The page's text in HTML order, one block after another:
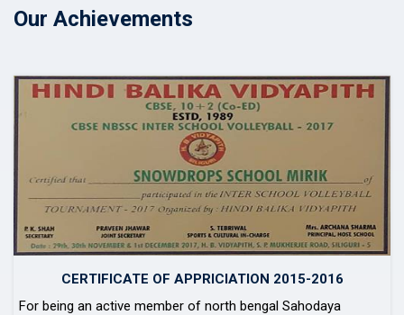
Our Achievements
CERTIFICATE OF APPRICIATION 2015-2016
For being an active member of north bengal Sahodaya